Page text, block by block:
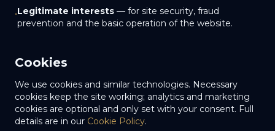
•Legitimate interests — for site security, fraud
prevention and the basic operation of the website.
Cookies
We use cookies and similar technologies. Necessary
cookies keep the site working; analytics and marketing
cookies are optional and only set with your consent. Full
details are in our Cookie Policy.